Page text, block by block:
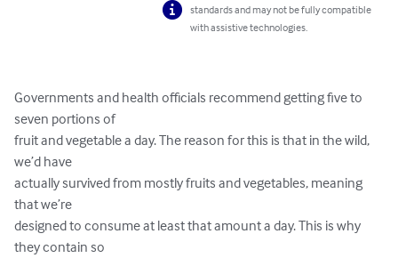
standards and may not be fully compatible
with assistive technologies.
Governments and health officials recommend getting five to
seven portions of
fruit and vegetable a day. The reason for this is that in the wild,
we’d have
actually survived from mostly fruits and vegetables, meaning
that we’re
designed to consume at least that amount a day. This is why
they contain so